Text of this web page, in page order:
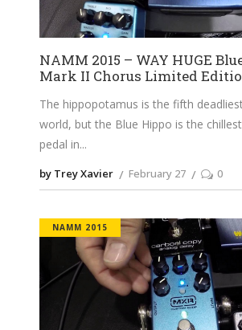
NAMM 2015 – WAY HUGE
Mark II Chorus Limited
The hippopotamus is the fifth
world, but the Blue Hippo is the
pedal in
by Trey Xavier February 27 0
NAMM 2015